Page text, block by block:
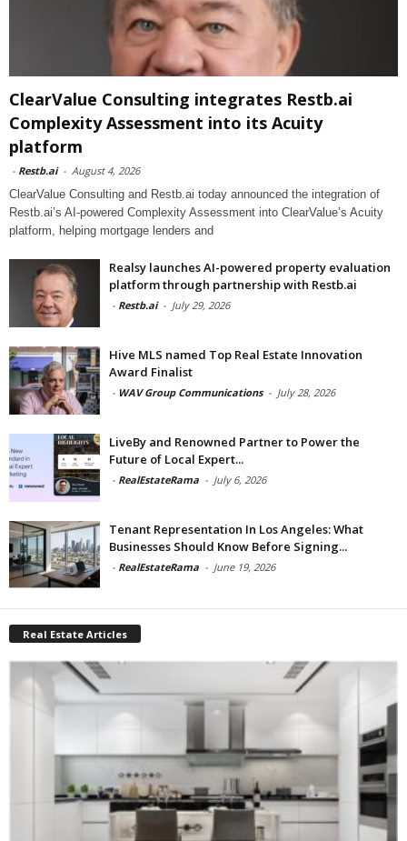
ClearValue Consulting integrates Restb.ai
Complexity Assessment into its Acuity
platform
- Restb.ai - August 4, 2026
ClearValue Consulting and Restb.ai today announced the integration of
Restb.ai’s AI-powered Complexity Assessment into ClearValue’s Acuity
platform, helping mortgage lenders and
Realsy launches AI-powered property evaluation
platform through partnership with Restb.ai
- Restb.ai - July 29, 2026
Hive MLS named Top Real Estate Innovation
Award Finalist
- WAV Group Communications - July 28, 2026
LiveBy and Renowned Partner to Power the
Future of Local Expert...
- RealEstateRama - July 6, 2026
Tenant Representation In Los Angeles: What
Businesses Should Know Before Signing...
- RealEstateRama - June 19, 2026
Real Estate Articles